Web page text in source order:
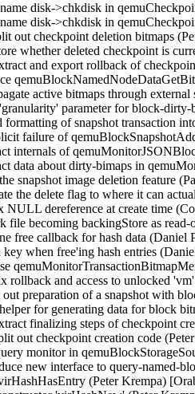
disk->chkdisk in
disk->chkdisk in
out checkpoint deletion bitmaps
whether deleted checkpoint is
and export rollback of
active bitmaps through
parameter for block-
formatting of snapshot transaction
failure of
internals of
data about dirty-bimaps in
snapshot image deletion feature
the delete flag to where it can
NULL dereference at create time
file becoming backingStore as
free callback for hash data (Daniel
key when free'ing hash entries
rollback and access to unlocked
out preparation of a snapshot with
for generating data for block
finalizing steps of checkpoint
out checkpoint creation code
monitor in
new interface to query-named-
(Peter Krempa)